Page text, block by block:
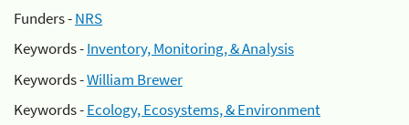
Funders -NRS
Keywords -Inventory, Monitoring, & Analysis
Keywords -William Brewer
Keywords -Ecology, Ecosystems, & Environment